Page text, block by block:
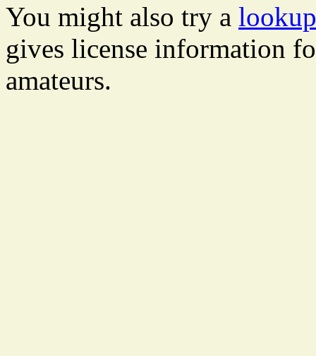
You might also try a
gives license information
amateurs.